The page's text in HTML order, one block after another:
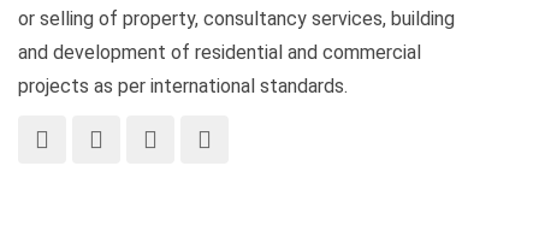
or selling of property, consultancy services, building
and development of residential and commercial
projects as per international standards.